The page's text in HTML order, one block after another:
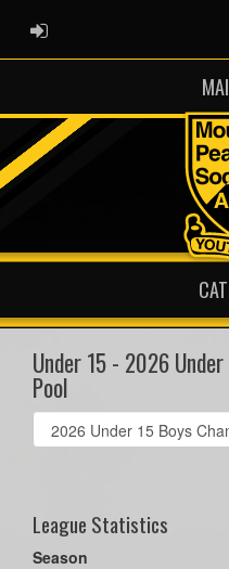
ADMIN LOGIN
Under 15 - 2026
Pool
Select
list(select
League Statistics
Season